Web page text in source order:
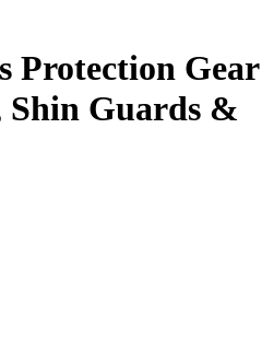
Protection Gear
Shin Guards &